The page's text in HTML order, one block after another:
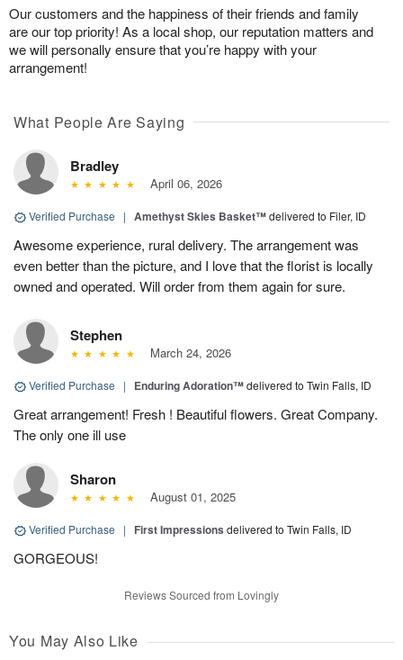
Our customers and the happiness of their friends and family
are our top priority! As a local shop, our reputation matters and
we will personally ensure that you’re happy with your
arrangement!
What People Are Saying
Bradley
April 06, 2026
Verified Purchase | Amethyst Skies Basket™delivered to Filer, ID
Awesome experience, rural delivery. The arrangement was
even better than the picture, and I love that the florist is locally
owned and operated. Will order from them again for sure.
Stephen
March 24, 2026
Verified Purchase | Enduring Adoration™delivered to Twin Falls, ID
Great arrangement! Fresh ! Beautiful flowers. Great Company.
The only one ill use
Sharon
August 01, 2025
Verified Purchase | First Impressions delivered to Twin Falls, ID
GORGEOUS!
Reviews Sourced from Lovingly
You May Also Like